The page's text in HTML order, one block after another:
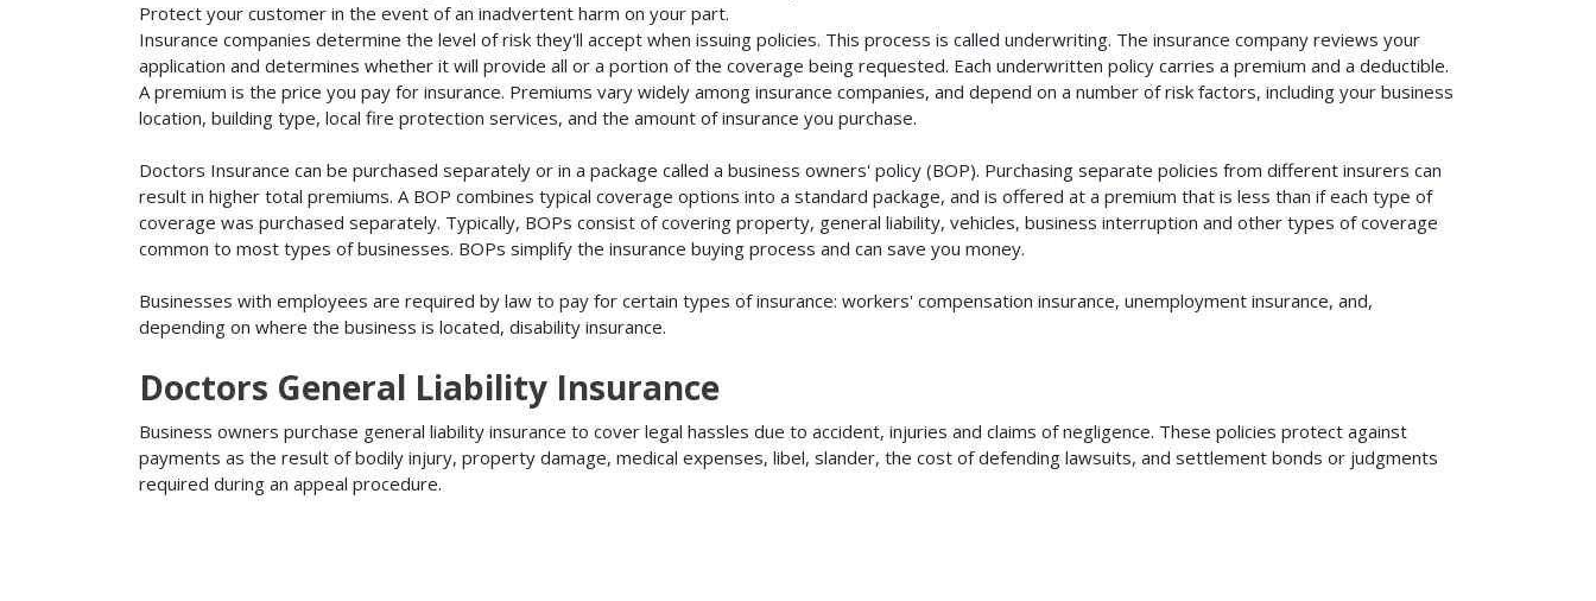
Protect your customer in the event of an inadvertent harm on your part.
Insurance companies determine the level of risk they'll accept when issuing policies. This process is called underwriting. The insurance company reviews your
application and determines whether it will provide all or a portion of the coverage being requested. Each underwritten policy carries a premium and a deductible.
A premium is the price you pay for insurance. Premiums vary widely among insurance companies, and depend on a number of risk factors, including your business
location, building type, local fire protection services, and the amount of insurance you purchase.
Doctors Insurance can be purchased separately or in a package called a business owners' policy (BOP). Purchasing separate policies from different insurers can
result in higher total premiums. A BOP combines typical coverage options into a standard package, and is offered at a premium that is less than if each type of
coverage was purchased separately. Typically, BOPs consist of covering property, general liability, vehicles, business interruption and other types of coverage
common to most types of businesses. BOPs simplify the insurance buying process and can save you money.
Businesses with employees are required by law to pay for certain types of insurance: workers' compensation insurance, unemployment insurance, and,
depending on where the business is located, disability insurance.
Doctors General Liability Insurance
Business owners purchase general liability insurance to cover legal hassles due to accident, injuries and claims of negligence. These policies protect against
payments as the result of bodily injury, property damage, medical expenses, libel, slander, the cost of defending lawsuits, and settlement bonds or judgments
required during an appeal procedure.